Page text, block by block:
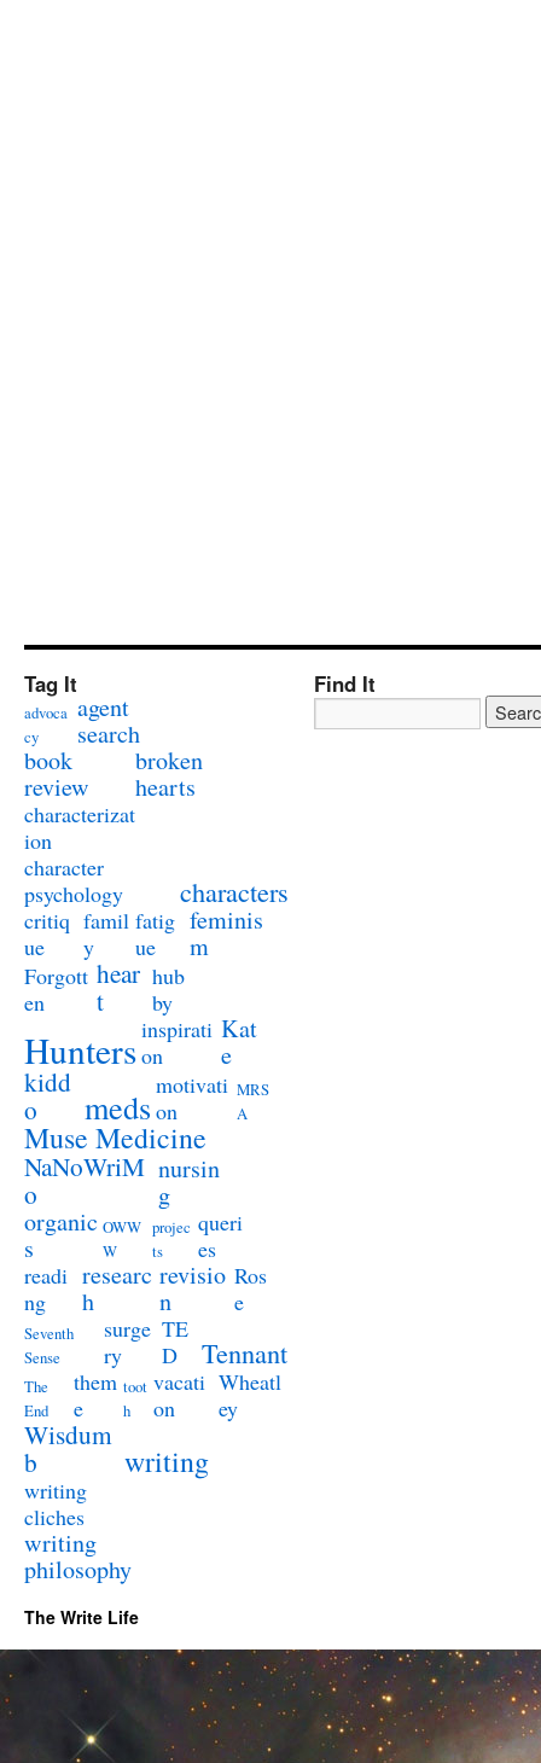
Tag It
advoca
cy
agent
search
book
review
broken
hearts
characterizat
ion
character
psychology
characters
critiq
ue
famil
y
fatig
ue
feminis
m
Forgott
en
hear
t
hub
by
Huntersinspirati
on
Kat
e
kidd
o
meds
motivati
on
MRS
A
Muse Medicine
NaNoWriM
o
nursin
g
organic
s
OWW
W
projec
ts
queri
es
readi
ng
researc
h
revisio
n
Ros
e
Seventh
Sense
surge
ry
TE
D
Tennant
The
End
them
e
toot
h
vacati
on
Wheatl
ey
Wisdum
b
writing
writing
cliches
writing
philosophy
Find It
The Write Life